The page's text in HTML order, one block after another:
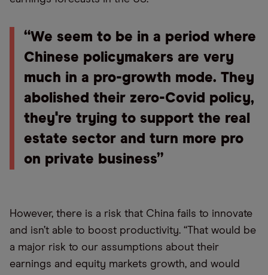
“We seem to be in a period where
Chinese policymakers are very
much in a pro-growth mode. They
abolished their zero-Covid policy,
they're trying to support the real
estate sector and turn more pro
on private business”
However, there is a risk that China fails to innovate
and isn’t able to boost productivity. “That would be
a major risk to our assumptions about their
earnings and equity markets growth, and would